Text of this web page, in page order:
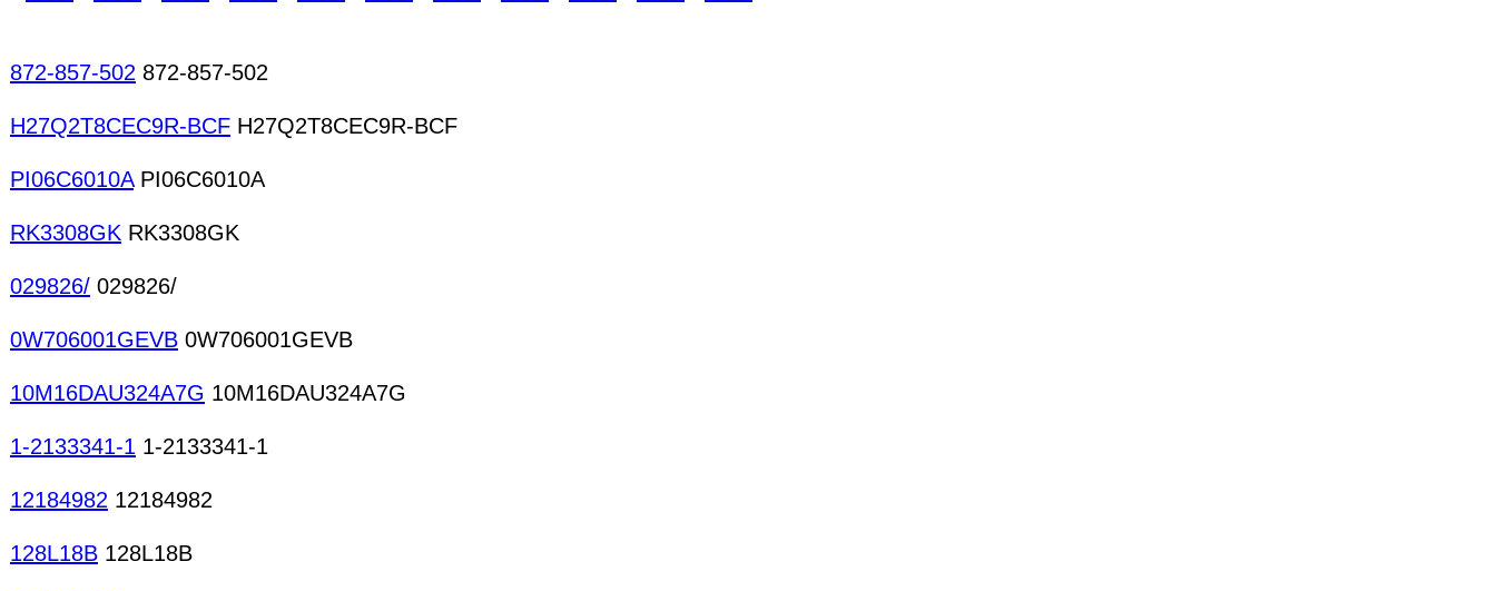
872-857-502 872-857-502
H27Q2T8CEC9R-BCF H27Q2T8CEC9R-BCF
PI06C6010API06C6010A
RK3308GK RK3308GK
029826/ 029826/
0W706001GEVB 0W706001GEVB
10M16DAU324A7G 10M16DAU324A7G
1-2133341-1 1-2133341-1
12184982 12184982
128L18B 128L18B